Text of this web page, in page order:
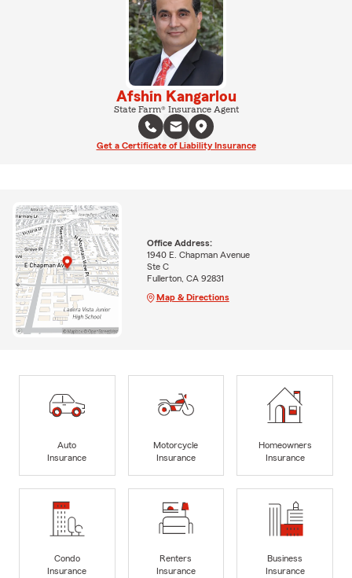
Afshin Kangarlou
State Farm® Insurance Agent
Get a Certificate of Liability Insurance
Office Address:
1940 E. Chapman Avenue
Ste C
Fullerton, CA 92831
Map & Directions
Auto
Insurance
Motorcycle
Insurance
Homeowners
Insurance
Condo
Insurance
Renters
Insurance
Business
Insurance